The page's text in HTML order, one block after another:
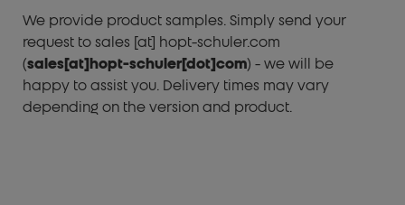
We provide product samples. Simply send your
request to sales [at] hopt-schuler.com
(sales[at]hopt-schuler[dot]com) - we will be
happy to assist you. Delivery times may vary
depending on the version and product.